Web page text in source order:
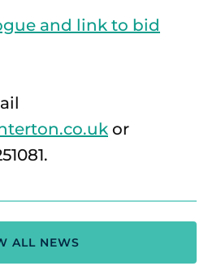
and link to bid
or
ALL NEWS